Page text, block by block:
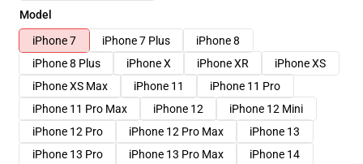
Model
iPhone 7
iPhone 7 Plus
iPhone 8
iPhone 8 Plus
iPhone X iPhone XR
iPhone XS
iPhone XS Max
iPhone 11
iPhone 11 Pro
iPhone 11 Pro Max
iPhone 12
iPhone 12 Mini
iPhone 12 Pro
iPhone 12 Pro Max
iPhone 13
iPhone 13 Pro
iPhone 13 Pro Max
iPhone 14